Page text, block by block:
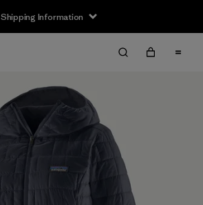
Shipping Information